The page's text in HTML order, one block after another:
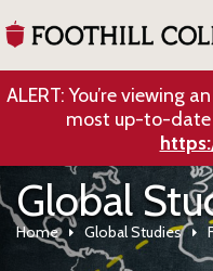
ALERT: You’re viewing
most up-to-date
Global
Home Global Studies